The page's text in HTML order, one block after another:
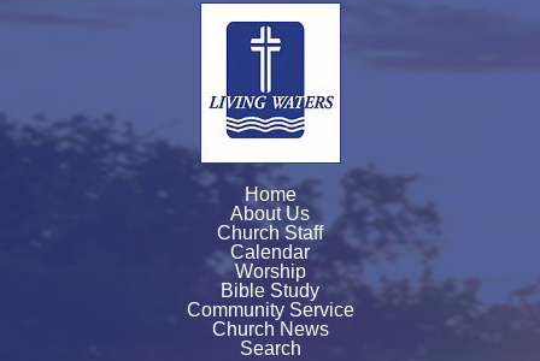
Home
About Us
Church Staff
Calendar
Worship
Bible Study
Community Service
Church News
Search